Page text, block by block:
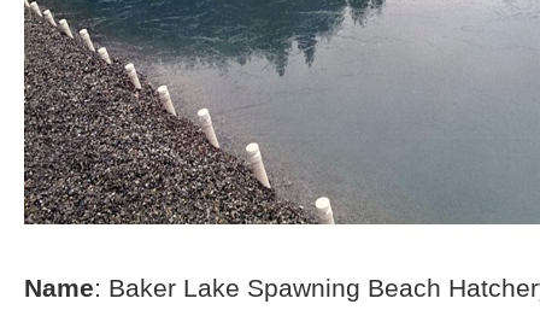
Name: Baker Lake Spawning Beach